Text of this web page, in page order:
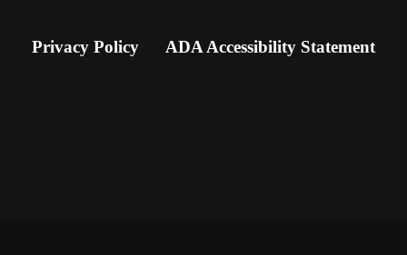
Privacy Policy ADA Accessibility Statement